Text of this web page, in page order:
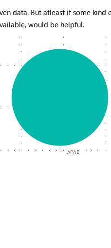
data. But atleast if some
would be helpful.